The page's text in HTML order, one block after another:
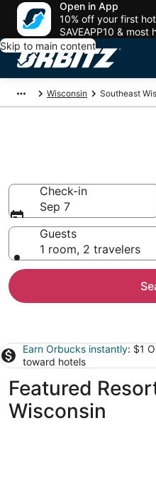
Open in App
10% off your first
SAVEAPP10 &
Skip to main content
Wisconsin Southeast
Check-in
Sep 7
Guests
1 room, 2 travelers
Earn Orbucks instantly: $1
toward hotels
Featured
Wisconsin